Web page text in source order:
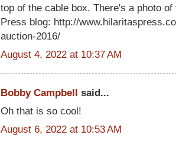
top of the cable box. There's a photo
Press blog: http://
auction-2016/
August 4, 2022 at 10:37 AM
Bobby Campbell said...
Oh that is so cool!
August 6, 2022 at 10:53 AM